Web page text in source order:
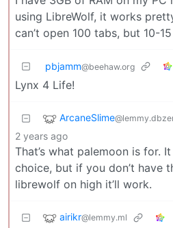
using LibreWolf, it works
can’t open 100 tabs, but 10-
pbjamm@beehaw.org
Lynx 4 Life!
ArcaneSlime
2 years ago
That’s what palemoon is for.
choice, but if you don’t have
librewolf on high it’ll work.
airikr@lemmy.ml